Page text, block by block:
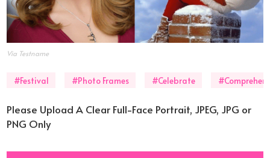
Via Testname
#Festival #Photo Frames #Celebrate
Please Upload A Clear Full-Face Portrait, JPEG, JPG or
PNG Only